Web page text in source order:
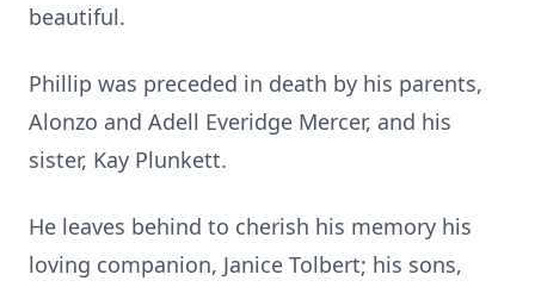
beautiful.
Phillip was preceded in death by his parents,
Alonzo and Adell Everidge Mercer, and his
sister, Kay Plunkett.
He leaves behind to cherish his memory his
loving companion, Janice Tolbert; his sons,